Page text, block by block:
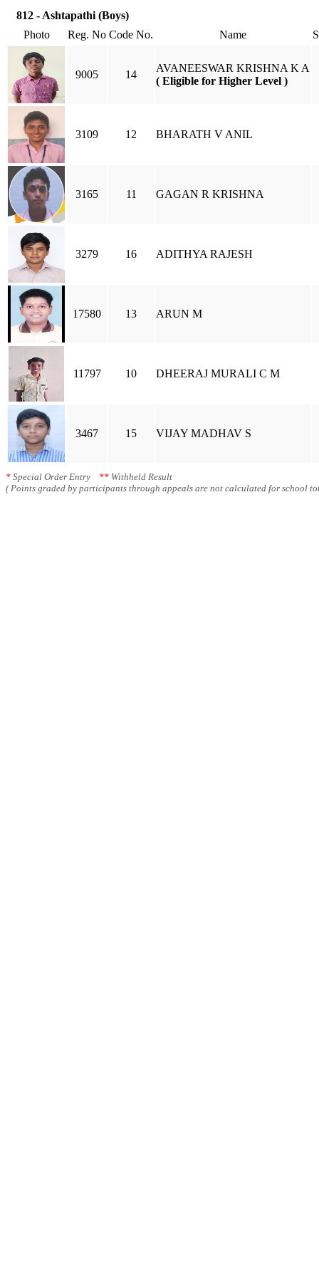
812 - Ashtapathi (Boys)
Photo
Reg. No Code No. Name
9005 14
AVANEESWAR KRISHNA K A
( Eligible for Higher Level )
3109 12 BHARATH V ANIL
3165 11 GAGAN R KRISHNA
3279 16 ADITHYA RAJESH
17580 13 ARUN M
11797 10 DHEERAJ MURALI C M
3467 15 VIJAY MADHAV S
* Special Order Entry ** Withheld Result
( Points graded by participants through appeals are not calculated for school